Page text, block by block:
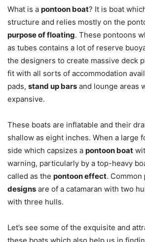
What is a pontoon boat? It is boat
structure and relies mostly on the
purpose of floating. These pontoons
as tubes contains a lot of reserve
the designers to create massive deck
fit with all sorts of accommodation
pads, stand up bars and lounge areas
expansive.
These boats are inflatable and their
shallow as eight inches. When a large
side which capsizes a pontoon boat
warning, particularly by a top-heavy
called as the pontoon effect. Common
designs are of a catamaran with two
with three hulls.
Let’s see some of the exquisite and